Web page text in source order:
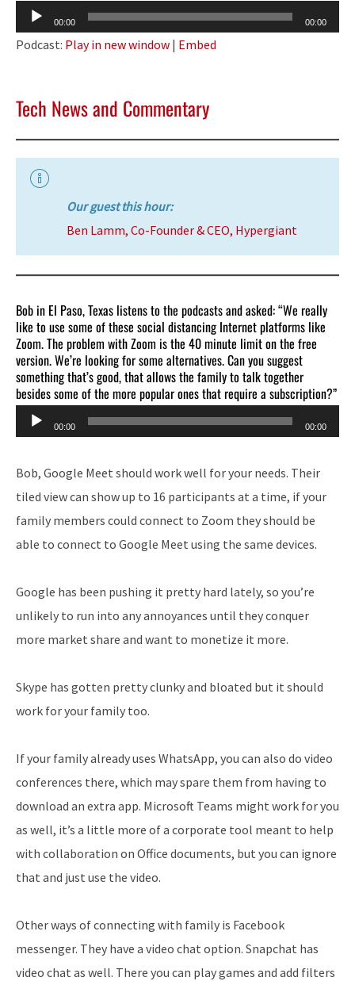
Audio
Player
00:00 00:00
Podcast: Play in new window | Embed
Tech News and Commentary
Our guest this hour:
Ben Lamm, Co-Founder & CEO, Hypergiant
Bob in El Paso, Texas listens to the podcasts and asked: “We really
like to use some of these social distancing Internet platforms like
Zoom. The problem with Zoom is the 40 minute limit on the free
version. We’re looking for some alternatives. Can you suggest
something that’s good, that allows the family to talk together
besides some of the more popular ones that require a subscription?”
Audio
Player
00:00 00:00
Bob, Google Meet should work well for your needs. Their
tiled view can show up to 16 participants at a time, if your
family members could connect to Zoom they should be
able to connect to Google Meet using the same devices.
Google has been pushing it pretty hard lately, so you’re
unlikely to run into any annoyances until they conquer
more market share and want to monetize it more.
Skype has gotten pretty clunky and bloated but it should
work for your family too.
If your family already uses WhatsApp, you can also do video
conferences there, which may spare them from having to
download an extra app. Microsoft Teams might work for you
as well, it’s a little more of a corporate tool meant to help
with collaboration on Office documents, but you can ignore
that and just use the video.
Other ways of connecting with family is Facebook
messenger. They have a video chat option. Snapchat has
video chat as well. There you can play games and add filters